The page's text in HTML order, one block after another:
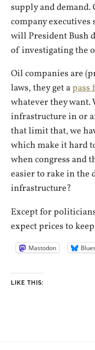
supply and demand.
company
will President Bush
of investigating the
Oil companies are
laws, they get apass
whatever they want.
infrastructure in or
that limit that, we
which make it hard
when congress and
easier to rake in the
infrastructure?
Except for
expect prices to
Mastodon
LIKE THIS: